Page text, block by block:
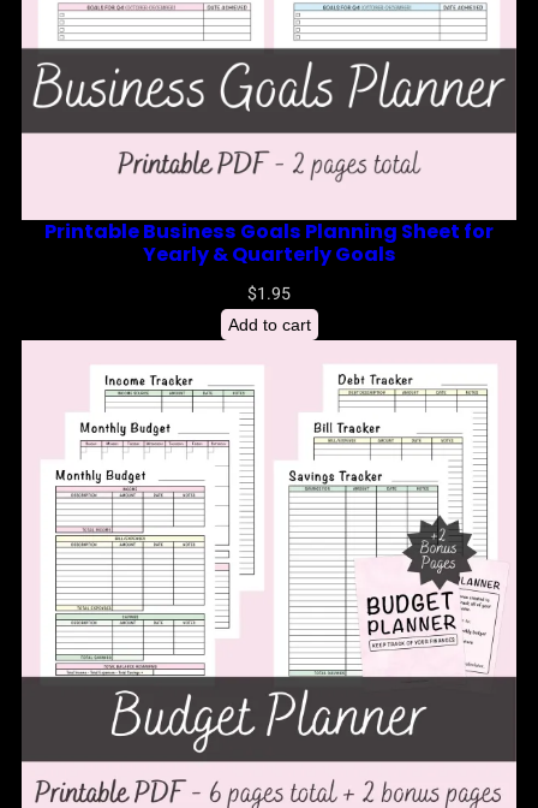
Printable Business Goals Planning Sheet for
Yearly & Quarterly Goals
$1.95
Add to cart